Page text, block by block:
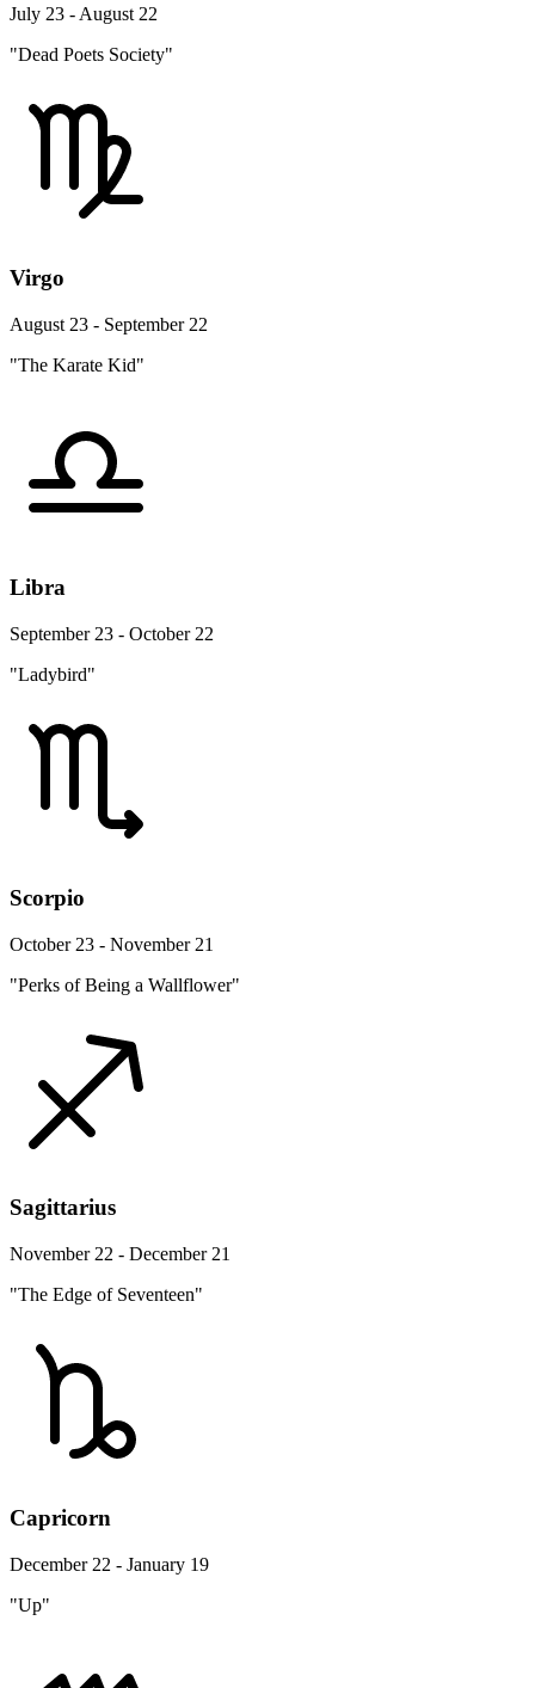
July 23 - August 22
"Dead Poets Society"
Virgo
August 23 - September 22
"The Karate Kid"
Libra
September 23 - October 22
"Ladybird"
Scorpio
October 23 - November 21
"Perks of Being a Wallflower"
Sagittarius
November 22 - December 21
"The Edge of Seventeen"
Capricorn
December 22 - January 19
"Up"